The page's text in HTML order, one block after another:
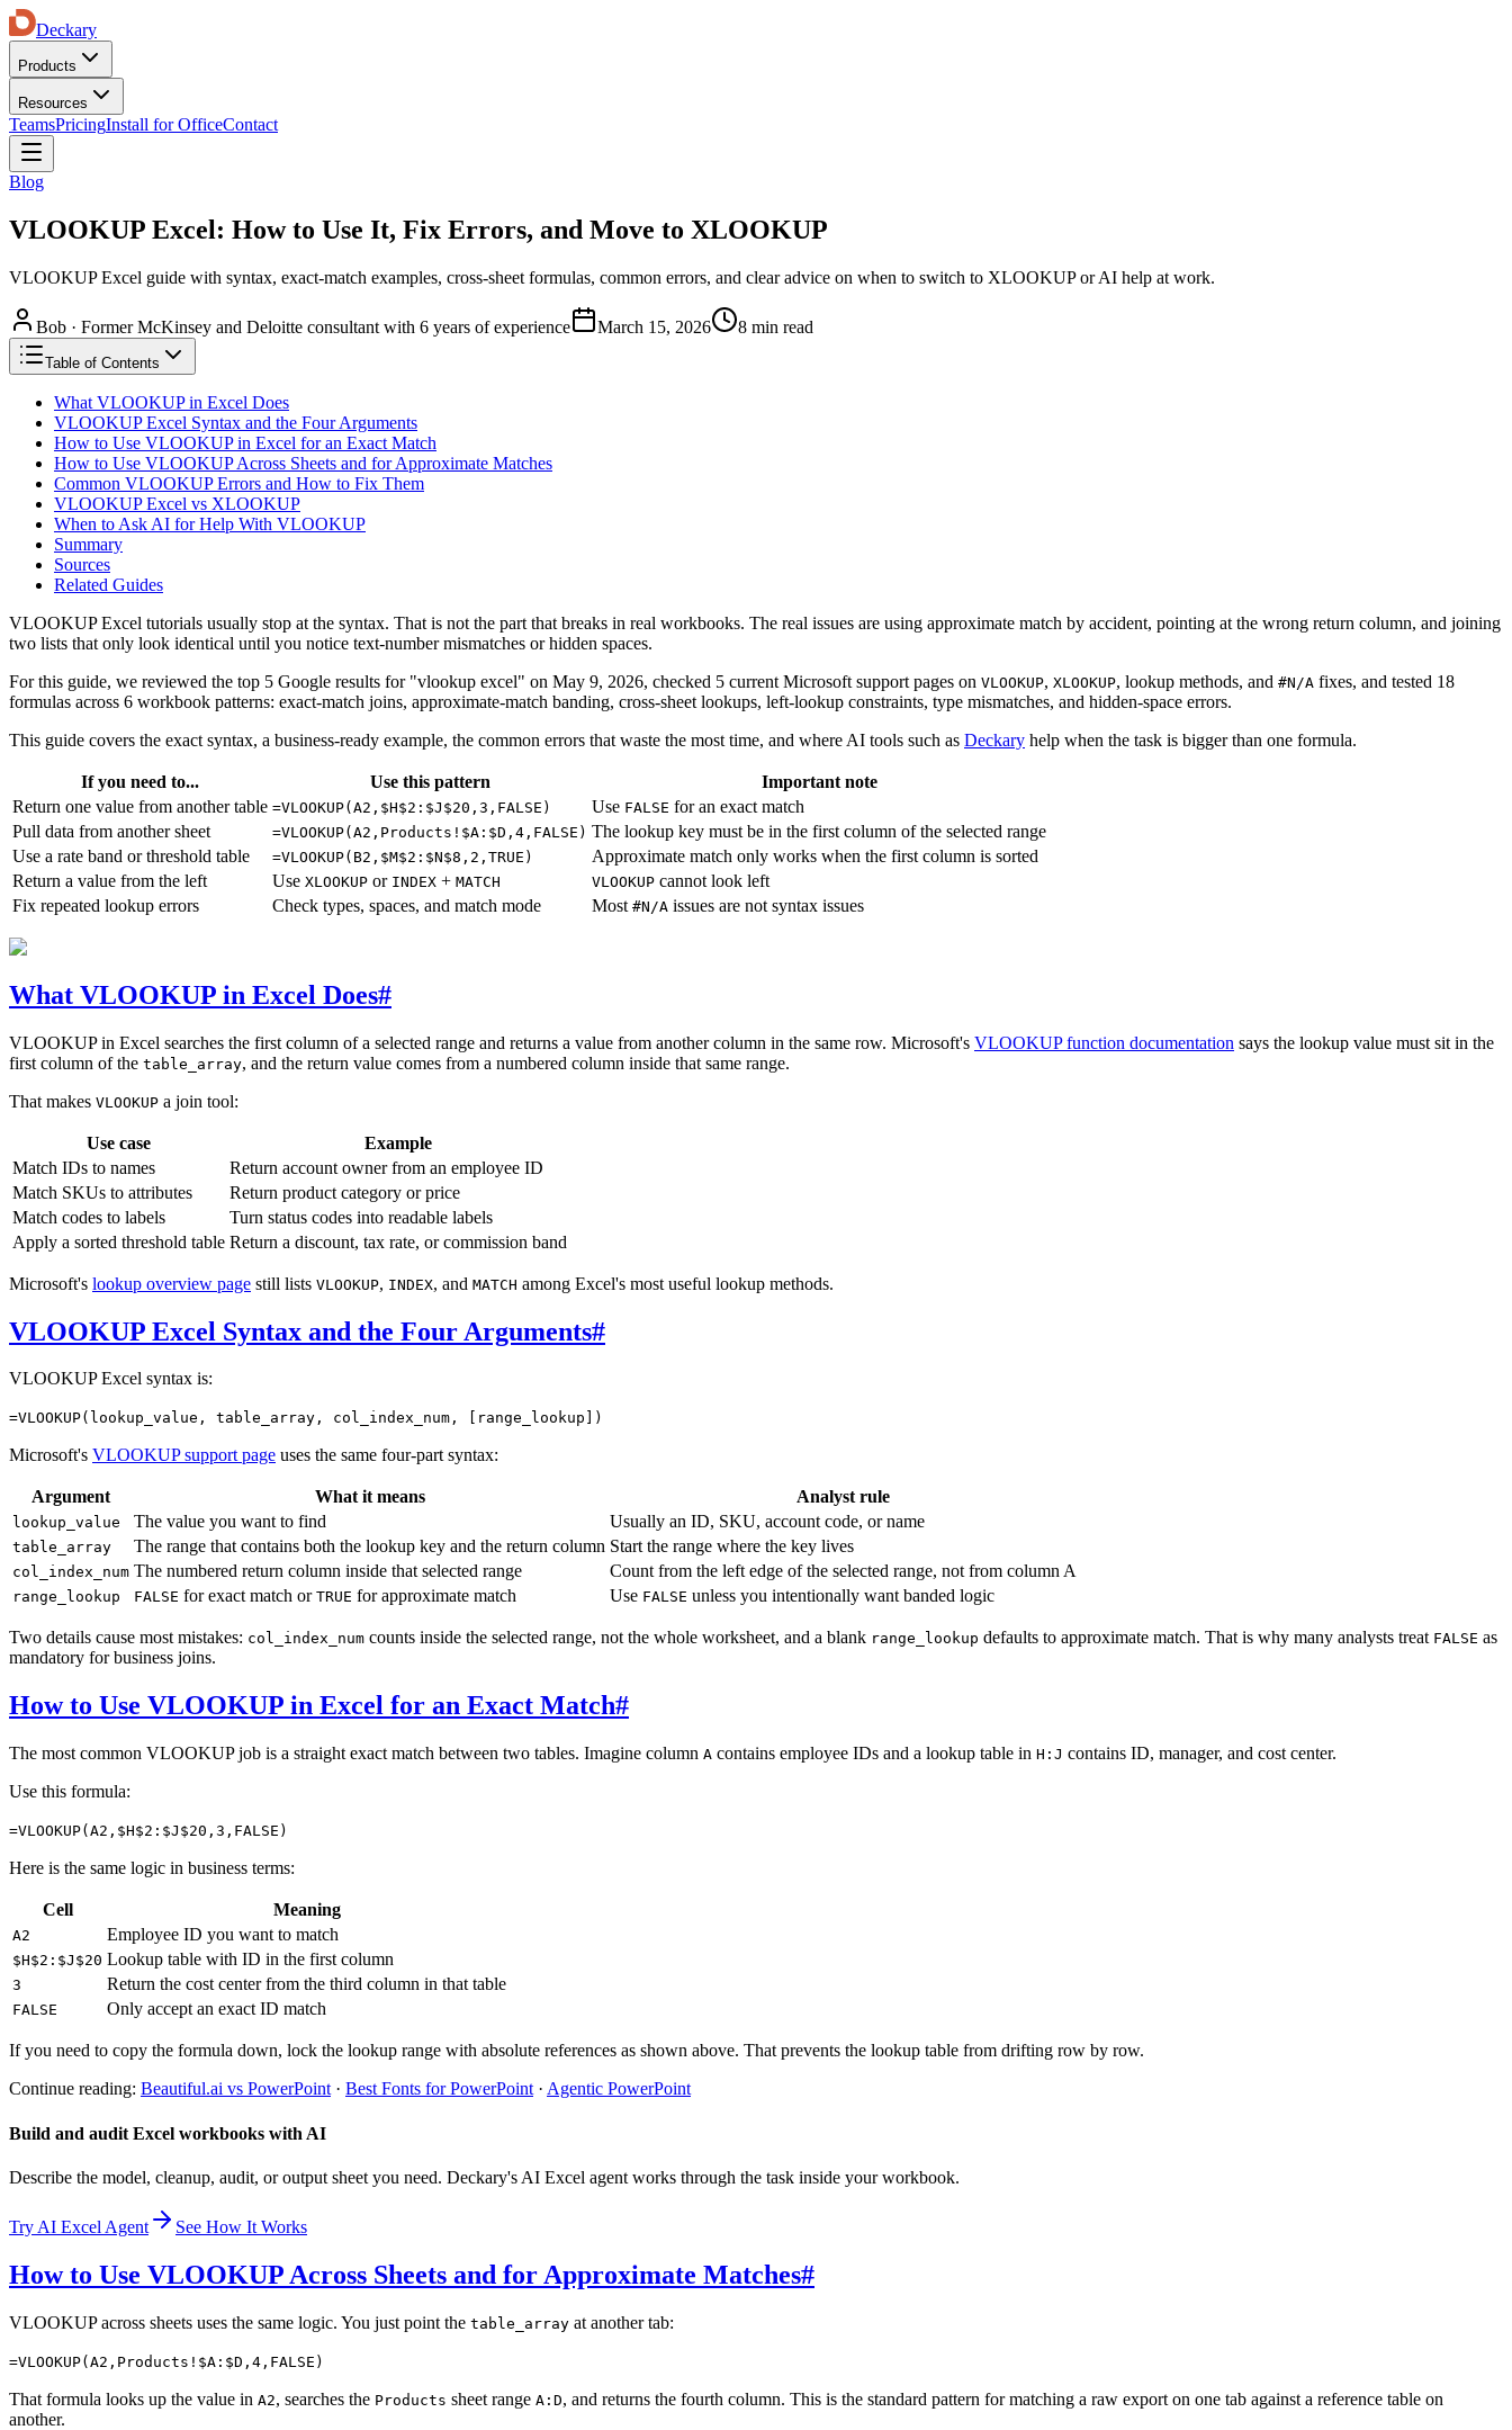
Deckary
Products
Resources
TeamsPricingInstall for OfficeContact
Blog
VLOOKUP Excel: How to Use It, Fix Errors, and Move to XLOOKUP
VLOOKUP Excel guide with syntax, exact-match examples, cross-sheet formulas, common errors, and clear advice on when to switch to XLOOKUP or AI help at work.
Bob · Former McKinsey and Deloitte consultant with 6 years of experience March 15, 2026 8 min read
Table of Contents
What VLOOKUP in Excel Does
VLOOKUP Excel Syntax and the Four Arguments
How to Use VLOOKUP in Excel for an Exact Match
How to Use VLOOKUP Across Sheets and for Approximate Matches
Common VLOOKUP Errors and How to Fix Them
VLOOKUP Excel vs XLOOKUP
When to Ask AI for Help With VLOOKUP
Summary
Sources
Related Guides
VLOOKUP Excel tutorials usually stop at the syntax. That is not the part that breaks in real workbooks. The real issues are using approximate match by accident, pointing at the wrong return column, and joining
two lists that only look identical until you notice text-number mismatches or hidden spaces.
For this guide, we reviewed the top 5 Google results for "vlookup excel" on May 9, 2026, checked 5 current Microsoft support pages on VLOOKUP, XLOOKUP, lookup methods, and #N/A fixes, and tested 18
formulas across 6 workbook patterns: exact-match joins, approximate-match banding, cross-sheet lookups, left-lookup constraints, type mismatches, and hidden-space errors.
This guide covers the exact syntax, a business-ready example, the common errors that waste the most time, and where AI tools such as Deckary help when the task is bigger than one formula.
If you need to... Use this pattern
Important note
Return one value from another table =VLOOKUP(A2,$H$2:$J$20,3,FALSE) Use FALSE for an exact match
Pull data from another sheet
=VLOOKUP(A2,Products!$A:$D,4,FALSE) The lookup key must be in the first column of the selected range
Use a rate band or threshold table
=VLOOKUP(B2,$M$2:$N$8,2,TRUE)
Approximate match only works when the first column is sorted
Return a value from the left
Use XLOOKUP or INDEX + MATCH VLOOKUP cannot look left
Fix repeated lookup errors
Check types, spaces, and match mode Most #N/A issues are not syntax issues
What VLOOKUP in Excel Does#
VLOOKUP in Excel searches the first column of a selected range and returns a value from another column in the same row. Microsoft's VLOOKUP function documentation says the lookup value must sit in the
first column of the table_array, and the return value comes from a numbered column inside that same range.
That makes VLOOKUP a join tool:
Use case
Example
Match IDs to names
Return account owner from an employee ID
Match SKUs to attributes
Return product category or price
Match codes to labels
Turn status codes into readable labels
Apply a sorted threshold table Return a discount, tax rate, or commission band
Microsoft's lookup overview page still lists VLOOKUP, INDEX, and MATCH among Excel's most useful lookup methods.
VLOOKUP Excel Syntax and the Four Arguments#
VLOOKUP Excel syntax is:
=VLOOKUP(lookup_value, table_array, col_index_num, [range_lookup])
Microsoft's VLOOKUP support page uses the same four-part syntax:
Argument What it means Analyst rule
lookup_value The value you want to find Usually an ID, SKU, account code, or name
table_array The range that contains both the lookup key and the return column Start the range where the key lives
col_index_num The numbered return column inside that selected range Count from the left edge of the selected range, not from column A
range_lookup FALSE for exact match or TRUE for approximate match Use FALSE unless you intentionally want banded logic
Two details cause most mistakes: col_index_num counts inside the selected range, not the whole worksheet, and a blank range_lookup defaults to approximate match. That is why many analysts treat FALSE as
mandatory for business joins.
How to Use VLOOKUP in Excel for an Exact Match#
The most common VLOOKUP job is a straight exact match between two tables. Imagine column A contains employee IDs and a lookup table in H:J contains ID, manager, and cost center.
Use this formula:
=VLOOKUP(A2,$H$2:$J$20,3,FALSE)
Here is the same logic in business terms:
Cell Meaning
A2 Employee ID you want to match
$H$2:$J$20 Lookup table with ID in the first column
3 Return the cost center from the third column in that table
FALSE Only accept an exact ID match
If you need to copy the formula down, lock the lookup range with absolute references as shown above. That prevents the lookup table from drifting row by row.
Continue reading: Beautiful.ai vs PowerPoint · Best Fonts for PowerPoint · Agentic PowerPoint
Build and audit Excel workbooks with AI
Describe the model, cleanup, audit, or output sheet you need. Deckary's AI Excel agent works through the task inside your workbook.
Try AI Excel Agent See How It Works
How to Use VLOOKUP Across Sheets and for Approximate Matches#
VLOOKUP across sheets uses the same logic. You just point the table_array at another tab:
=VLOOKUP(A2,Products!$A:$D,4,FALSE)
That formula looks up the value in A2, searches the Products sheet range A:D, and returns the fourth column. This is the standard pattern for matching a raw export on one tab against a reference table on
another.